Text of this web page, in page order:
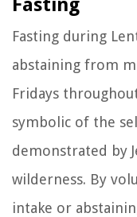
Fasting during
abstaining from
Fridays
symbolic of the
demonstrated by
wilderness. By
intake or